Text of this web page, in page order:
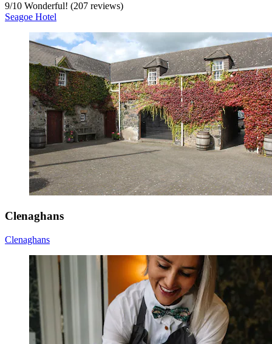
9/10 Wonderful! (207 reviews)
Seagoe Hotel
Clenaghans
Clenaghans